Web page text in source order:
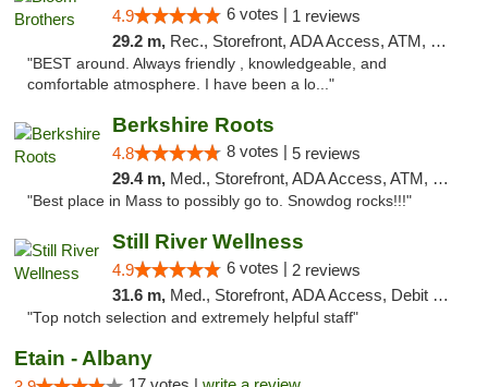
4.9 6 votes | 1 reviews
29.2 m, Rec., Storefront, ADA Access, ATM, Debit Card, Pickup
"BEST around. Always friendly , knowledgeable, and
comfortable atmosphere. I have been a lo..."
Berkshire Roots
4.8 8 votes | 5 reviews
29.4 m, Med., Storefront, ADA Access, ATM, Debit Card
"Best place in Mass to possibly go to. Snowdog rocks!!!"
Still River Wellness
4.9 6 votes | 2 reviews
31.6 m, Med., Storefront, ADA Access, Debit Card
"Top notch selection and extremely helpful staff"
Etain - Albany